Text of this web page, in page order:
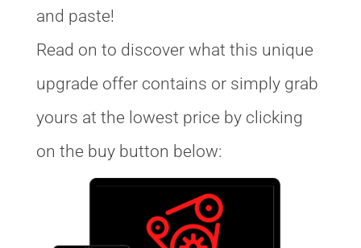
and paste!
Read on to discover what this unique
upgrade offer contains or simply grab
yours at the lowest price by clicking
on the buy button below: